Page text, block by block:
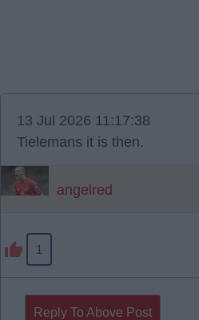
13 Jul 2026 11:17:38
Tielemans it is then.
angelred
1
Reply To Above Post